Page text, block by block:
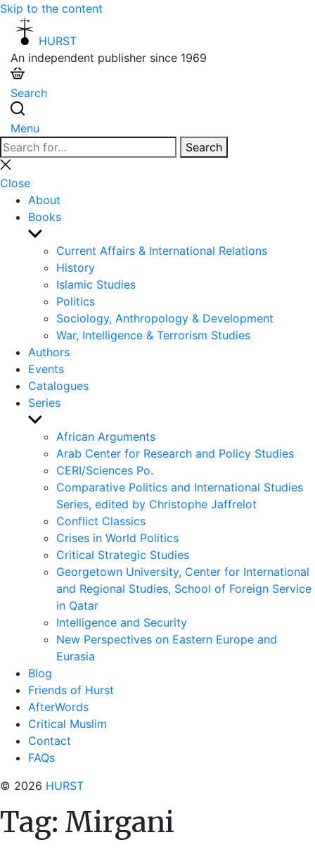
Skip to the content
HURST
An independent publisher since 1969
Search
Menu
Search
for:
Search
Close
search
Close
About
Books
Show
sub
menu
Current Affairs & International Relations
History
Islamic Studies
Politics
Sociology, Anthropology & Development
War, Intelligence & Terrorism Studies
Authors
Events
Catalogues
Series
Show
sub
menu
African Arguments
Arab Center for Research and Policy Studies
CERI/Sciences Po.
Comparative Politics and International Studies
Series, edited by Christophe Jaffrelot
Conflict Classics
Crises in World Politics
Critical Strategic Studies
Georgetown University, Center for International
and Regional Studies, School of Foreign Service
in Qatar
Intelligence and Security
New Perspectives on Eastern Europe and
Eurasia
Blog
Friends of Hurst
AfterWords
Critical Muslim
Contact
FAQs
© 2026 HURST
Tag: Mirgani